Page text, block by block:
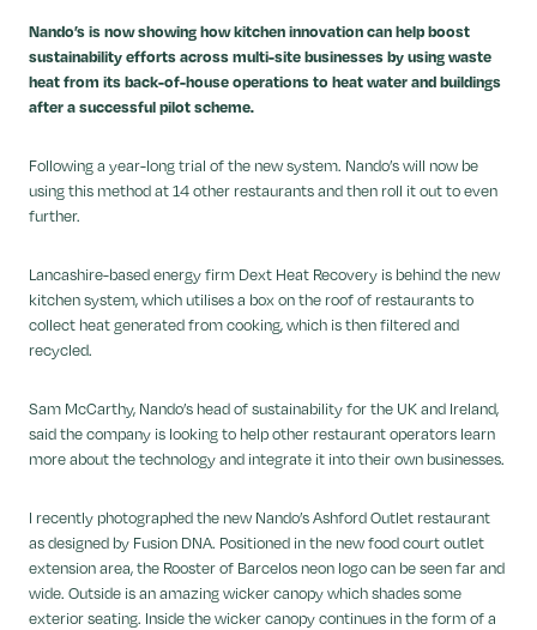
Nando’s is now showing how kitchen innovation can help boost
sustainability efforts across multi-site businesses by using waste
heat from its back-of-house operations to heat water and buildings
after a successful pilot scheme.
Following a year-long trial of the new system. Nando’s will now be
using this method at 14 other restaurants and then roll it out to even
further.
Lancashire-based energy firm Dext Heat Recovery is behind the new
kitchen system, which utilises a box on the roof of restaurants to
collect heat generated from cooking, which is then filtered and
recycled.
Sam McCarthy, Nando’s head of sustainability for the UK and Ireland,
said the company is looking to help other restaurant operators learn
more about the technology and integrate it into their own businesses.
I recently photographed the new Nando’s Ashford Outlet restaurant
as designed by Fusion DNA. Positioned in the new food court outlet
extension area, the Rooster of Barcelos neon logo can be seen far and
wide. Outside is an amazing wicker canopy which shades some
exterior seating. Inside the wicker canopy continues in the form of a